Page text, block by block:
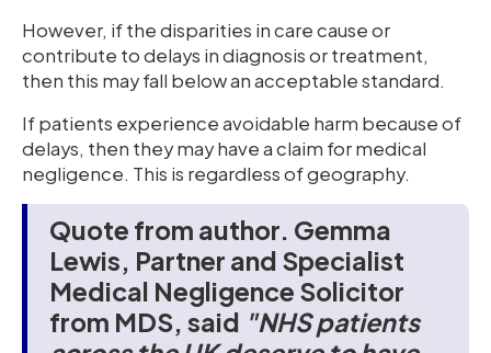
However, if the disparities in care cause or
contribute to delays in diagnosis or treatment,
then this may fall below an acceptable standard.
If patients experience avoidable harm because of
delays, then they may have a claim for medical
negligence. This is regardless of geography.
Quote from author. Gemma
Lewis, Partner and Specialist
Medical Negligence Solicitor
from MDS, said "NHS patients